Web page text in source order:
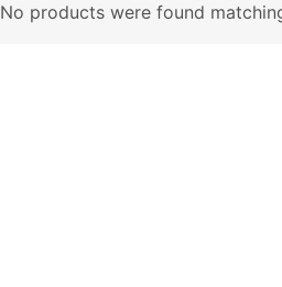
No products were found